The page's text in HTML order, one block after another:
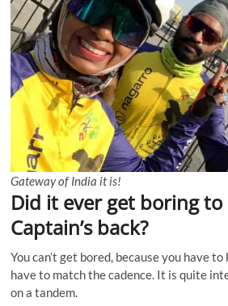
Gateway of India it is!
Did it ever get boring
Captain’s back?
You can’t get bored, because you have
have to match the cadence. It is quite
on a tandem.